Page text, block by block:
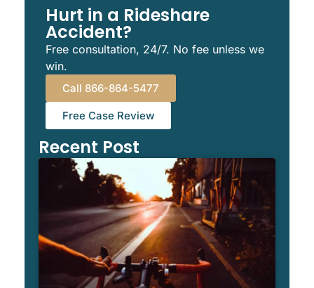
Hurt in a Rideshare
Accident?
Free consultation, 24/7. No fee unless we
win.
Call 866-864-5477
Free Case Review
Recent Post